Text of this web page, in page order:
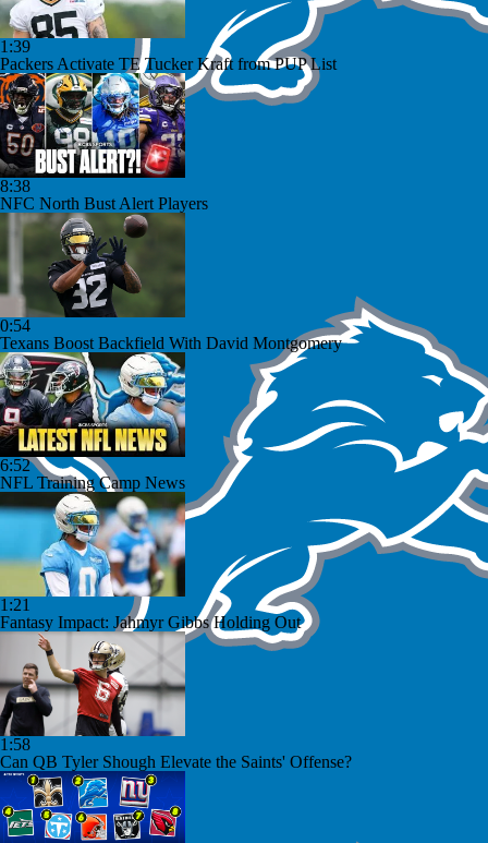
1:39
Packers Activate TE Tucker Kraft from PUP List
8:38
NFC North Bust Alert Players
0:54
Texans Boost Backfield With David Montgomery
6:52
NFL Training Camp News
1:21
Fantasy Impact: Jahmyr Gibbs Holding Out
1:58
Can QB Tyler Shough Elevate the Saints' Offense?